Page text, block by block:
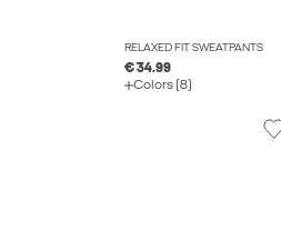
RELAXED FIT SWEATPANTS
€ 34.99
Colors (8)